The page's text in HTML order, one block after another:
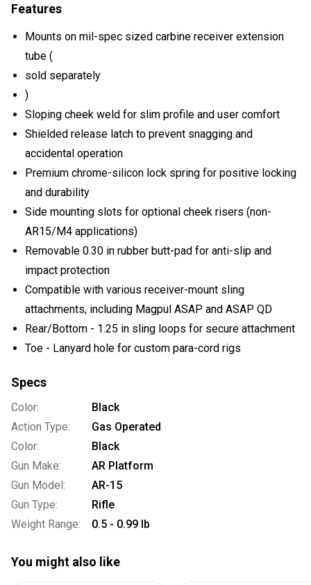
Features
Mounts on mil-spec sized carbine receiver extension
tube (
sold separately
)
Sloping cheek weld for slim profile and user comfort
Shielded release latch to prevent snagging and
accidental operation
Premium chrome-silicon lock spring for positive locking
and durability
Side mounting slots for optional cheek risers (non-
AR15/M4 applications)
Removable 0.30 in rubber butt-pad for anti-slip and
impact protection
Compatible with various receiver-mount sling
attachments, including Magpul ASAP and ASAP QD
Rear/Bottom - 1.25 in sling loops for secure attachment
Toe - Lanyard hole for custom para-cord rigs
Specs
Color:
Black
Action Type:
Gas Operated
Color:
Black
Gun Make:
AR Platform
Gun Model:
AR-15
Gun Type:
Rifle
Weight Range:
0.5 - 0.99 lb
You might also like